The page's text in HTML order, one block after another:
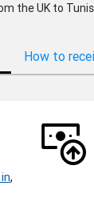
the UK to
How to
,